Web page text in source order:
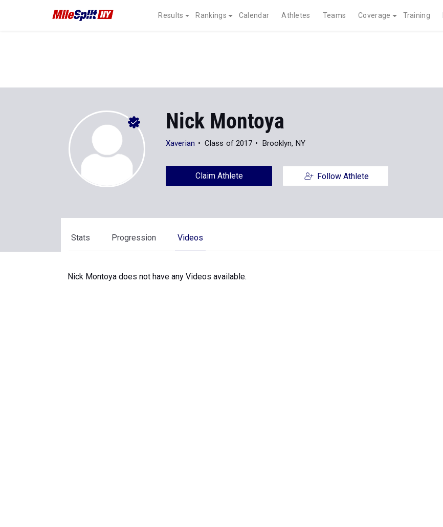
Results Rankings Calendar Athletes Teams Coverage Training
Nick Montoya
Xaverian Class of 2017 Brooklyn, NY
Claim Athlete Follow Athlete
Stats Progression Videos
Nick Montoya does not have any Videos available.